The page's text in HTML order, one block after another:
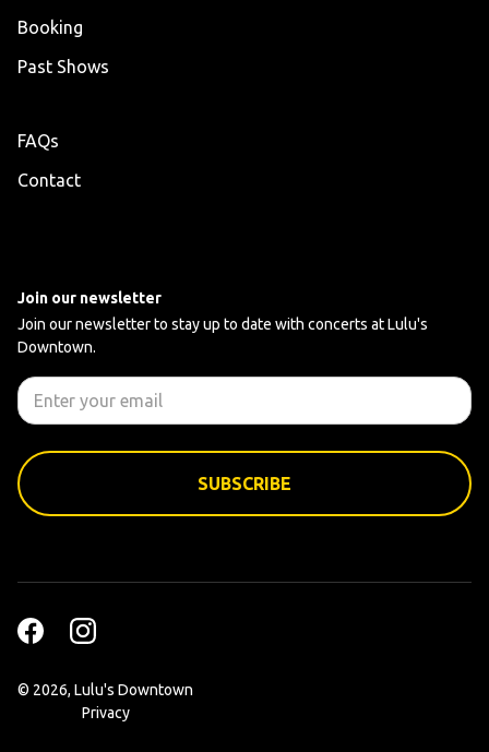
Booking
Past Shows
FAQs
Contact
Join our newsletter
Join our newsletter to stay up to date with concerts at Lulu's
Downtown.
© 2026, Lulu's Downtown
Privacy